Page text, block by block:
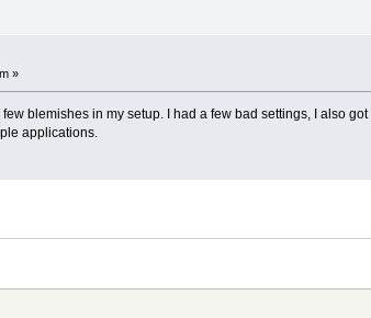
»
blemishes in my setup. I had a few bad settings, I also
applications.